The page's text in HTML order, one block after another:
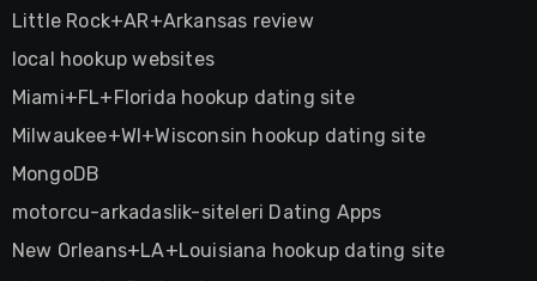
Little Rock+AR+Arkansas review
local hookup websites
Miami+FL+Florida hookup dating site
Milwaukee+WI+Wisconsin hookup dating site
MongoDB
motorcu-arkadaslik-siteleri Dating Apps
New Orleans+LA+Louisiana hookup dating site